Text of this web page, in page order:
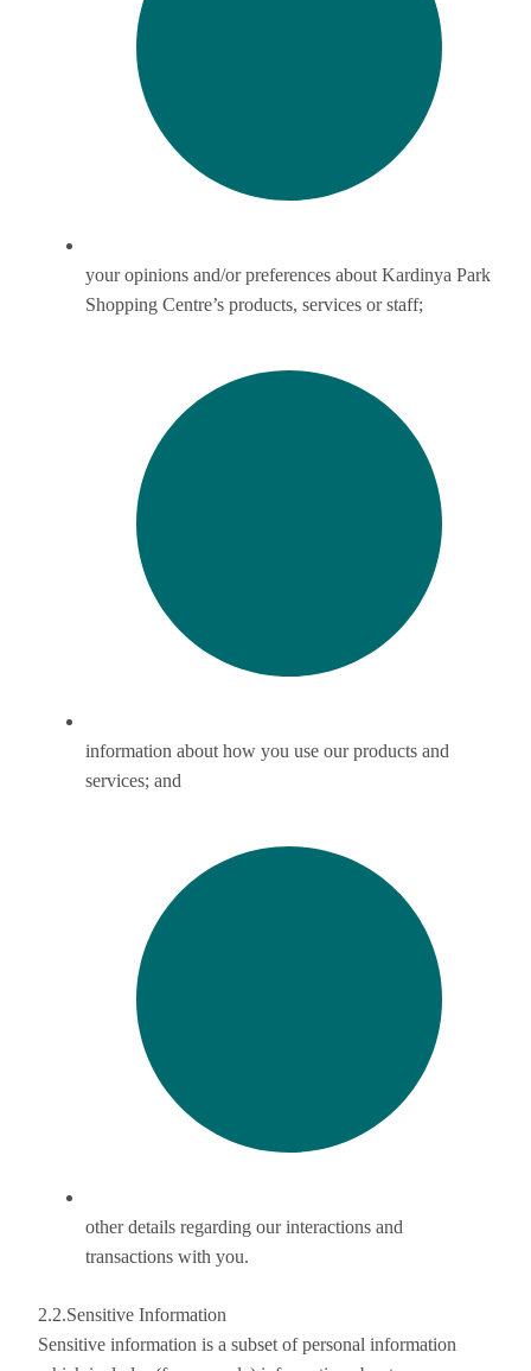
your opinions and/or preferences about Kardinya Park
Shopping Centre’s products, services or staff;
information about how you use our products and
services; and
other details regarding our interactions and
transactions with you.
2.2.Sensitive Information
Sensitive information is a subset of personal information